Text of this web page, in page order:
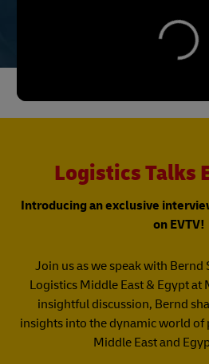
Logistics Talks
Introducing an exclusive
on EVTV!
Join us as we speak with Bernd
Logistics Middle East & Egypt at
insightful discussion, Bernd
insights into the dynamic world
Middle East and